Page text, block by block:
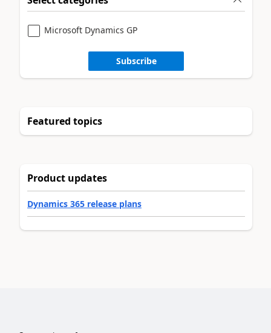
Microsoft Dynamics GP
Subscribe
Featured topics
Product updates
Dynamics 365 release plans